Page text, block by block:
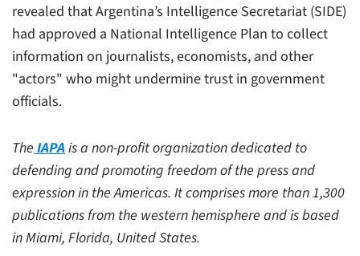
revealed that Argentina’s Intelligence Secretariat (SIDE)
had approved a National Intelligence Plan to collect
information on journalists, economists, and other
"actors" who might undermine trust in government
officials.
The IAPAis a non-profit organization dedicated to
defending and promoting freedom of the press and
expression in the Americas. It comprises more than 1,300
publications from the western hemisphere and is based
in Miami, Florida, United States.